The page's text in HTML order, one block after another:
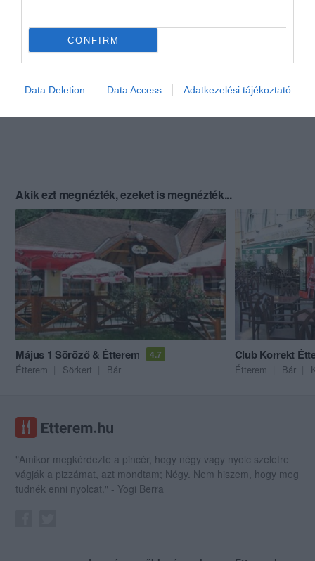
CONFIRM
Data Deletion Data Access Adatkezelési tájékoztató
Akik ezt megnézték, ezeket is megnézték...
Május 1 Söröző & Étterem 4.7
Étterem Sörkert Bár
Club Korrekt
Étterem Bár
"Amikor megkérdezte a pincér, hogy négy vagy nyolc szeletre
vágják a pizzámat, azt mondtam; Négy. Nem hiszem, hogy meg
tudnék enni nyolcat." - Yogi Berra